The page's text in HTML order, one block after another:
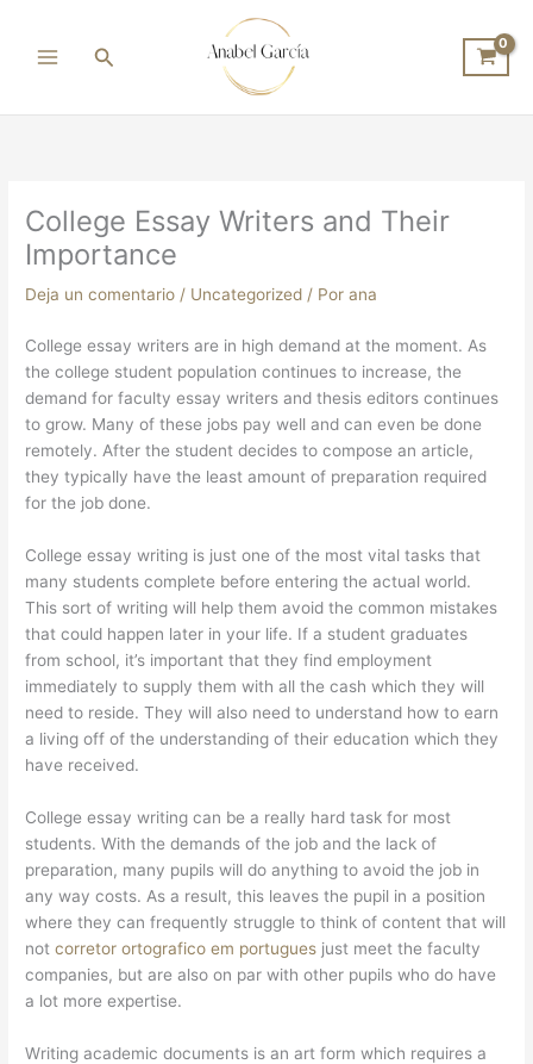
contenido
Buscar
College Essay Writers and Their
Importance
Deja un comentario / Uncategorized / Porana
College essay writers are in high demand at the moment. As
the college student population continues to increase, the
demand for faculty essay writers and thesis editors continues
to grow. Many of these jobs pay well and can even be done
remotely. After the student decides to compose an article,
they typically have the least amount of preparation required
for the job done.
College essay writing is just one of the most vital tasks that
many students complete before entering the actual world.
This sort of writing will help them avoid the common mistakes
that could happen later in your life. If a student graduates
from school, it’s important that they find employment
immediately to supply them with all the cash which they will
need to reside. They will also need to understand how to earn
a living off of the understanding of their education which they
have received.
College essay writing can be a really hard task for most
students. With the demands of the job and the lack of
preparation, many pupils will do anything to avoid the job in
any way costs. As a result, this leaves the pupil in a position
where they can frequently struggle to think of content that will
notcorretor ortografico em portugues just meet the faculty
companies, but are also on par with other pupils who do have
a lot more expertise.
Writing academic documents is an art form which requires a